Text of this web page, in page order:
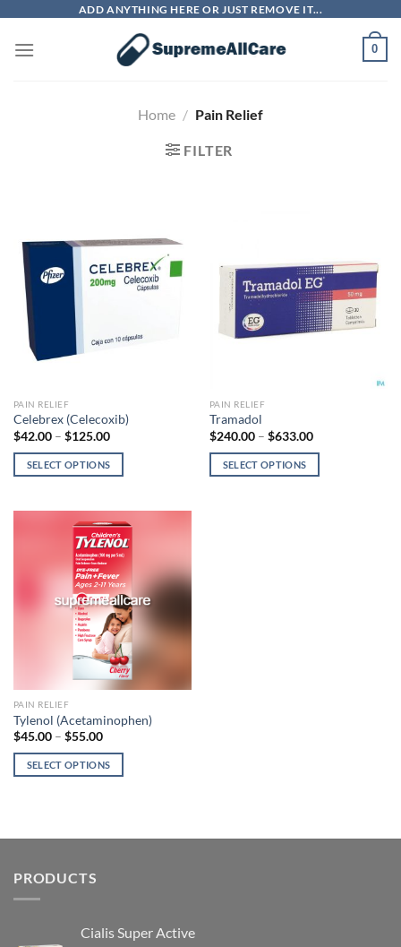
content
ADD ANYTHING HERE OR JUST REMOVE IT...
0
Home / Pain Relief
FILTER
PAIN RELIEF
Celebrex (Celecoxib)
$42.00– $125.00
SELECT OPTIONS
This
product
has
multiple
variants.
PAIN RELIEF
Tramadol
$240.00– $633.00
SELECT OPTIONS
This
product
has
multiple
variants.
PAIN RELIEF
Tylenol (Acetaminophen)
$45.00– $55.00
SELECT OPTIONS
This
product
has
multiple
variants.
may
chosen
on
PRODUCTS
Cialis Super Active